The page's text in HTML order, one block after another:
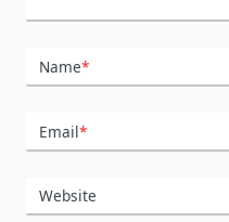
Name*
Email*
Website